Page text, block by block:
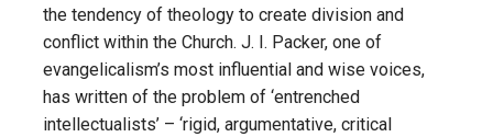
the tendency of theology to create division and
conflict within the Church. J. I. Packer, one of
evangelicalism’s most influential and wise voices,
has written of the problem of ‘entrenched
intellectualists’ – ‘rigid, argumentative, critical